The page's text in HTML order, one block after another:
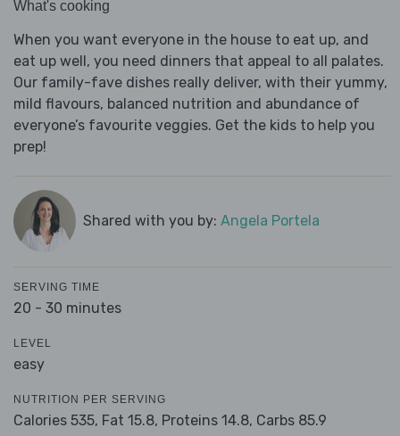
What's cooking
When you want everyone in the house to eat up, and
eat up well, you need dinners that appeal to all palates.
Our family-fave dishes really deliver, with their yummy,
mild flavours, balanced nutrition and abundance of
everyone’s favourite veggies. Get the kids to help you
prep!
Shared with you by: Angela Portela
SERVING TIME
20 - 30 minutes
LEVEL
easy
NUTRITION PER SERVING
Calories 535, Fat 15.8, Proteins 14.8, Carbs 85.9